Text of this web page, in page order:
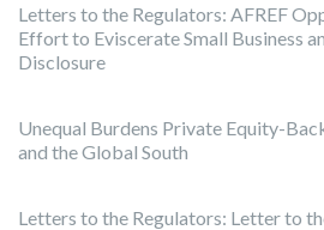
Letters to the Regulators: AFREF
Effort to Eviscerate Small Business
Disclosure
Unequal Burdens Private Equity-
and the Global South
Letters to the Regulators: Letter to